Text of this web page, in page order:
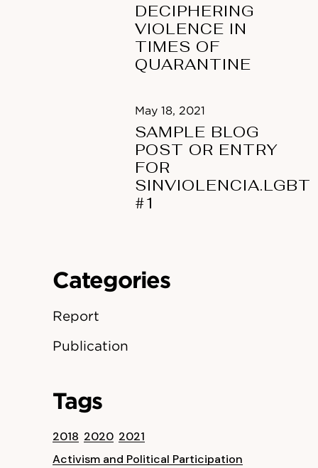
DECIPHERING
VIOLENCE IN
TIMES OF
QUARANTINE
SAMPLE BLOG
POST OR ENTRY
FOR
SINVIOLENCIA.LGBT
#1
May 18, 2021
Categories
Report
Publication
Tags
2018 2020 2021
Activism and Political Participation